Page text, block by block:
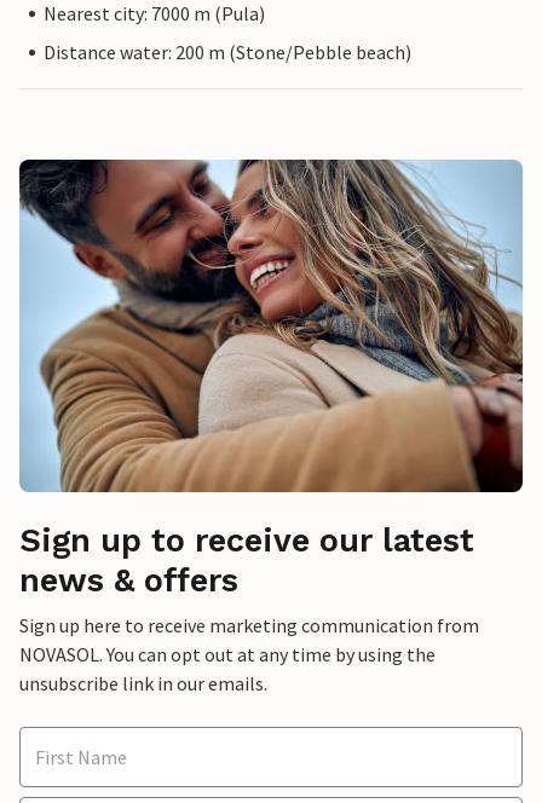
Nearest city: 7000 m (Pula)
Distance water: 200 m (Stone/Pebble beach)
Sign up to receive our latest
news & offers
Sign up here to receive marketing communication from
NOVASOL. You can opt out at any time by using the
unsubscribe link in our emails.